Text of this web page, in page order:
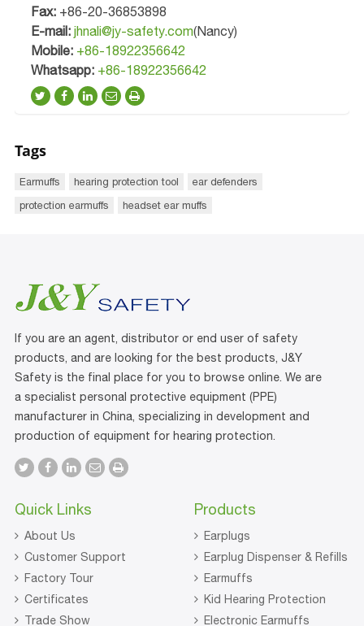
Fax:+86-20-36853898
E-mail: jhnali@jy-safety.com(Nancy)
Mobile: +86-18922356642
Whatsapp: +86-18922356642
Tags
Earmuffs hearing protection tool
ear defenders
protection earmuffs
headset ear muffs
If you are an agent, distributor or end user of safety
products, and are looking for the best products, J&Y
Safety is the final place for you to browse online. We are
a specialist personal protective equipment (PPE)
manufacturer in China, specializing in development and
production of equipment for hearing protection.
Quick Links
About Us
Customer Support
Factory Tour
Certificates
Trade Show
Products
Earplugs
Earplug Dispenser & Refills
Earmuffs
Kid Hearing Protection
Electronic Earmuffs